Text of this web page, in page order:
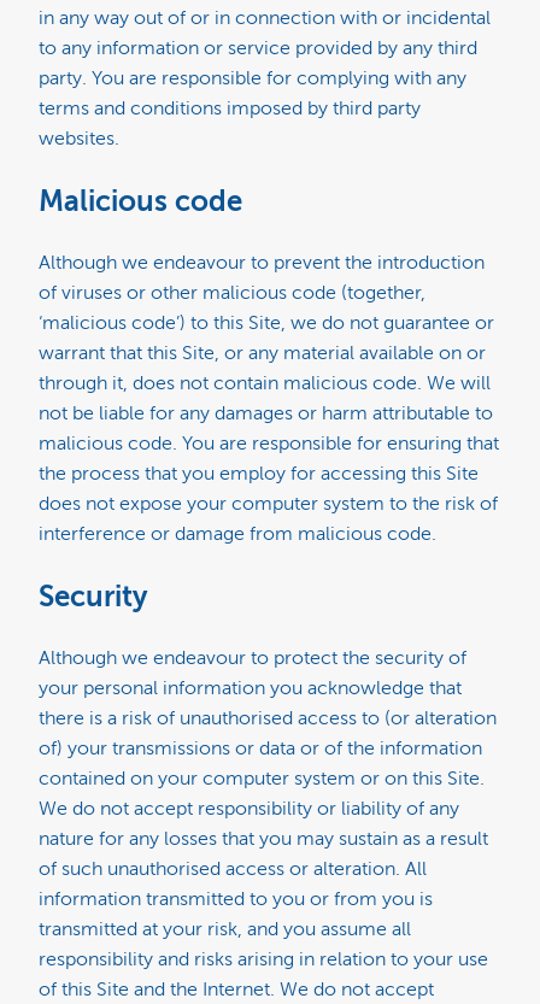
in any way out of or in connection with or incidental
to any information or service provided by any third
party. You are responsible for complying with any
terms and conditions imposed by third party
websites.
Malicious code
Although we endeavour to prevent the introduction
of viruses or other malicious code (together,
‘malicious code’) to this Site, we do not guarantee or
warrant that this Site, or any material available on or
through it, does not contain malicious code. We will
not be liable for any damages or harm attributable to
malicious code. You are responsible for ensuring that
the process that you employ for accessing this Site
does not expose your computer system to the risk of
interference or damage from malicious code.
Security
Although we endeavour to protect the security of
your personal information you acknowledge that
there is a risk of unauthorised access to (or alteration
of) your transmissions or data or of the information
contained on your computer system or on this Site.
We do not accept responsibility or liability of any
nature for any losses that you may sustain as a result
of such unauthorised access or alteration. All
information transmitted to you or from you is
transmitted at your risk, and you assume all
responsibility and risks arising in relation to your use
of this Site and the Internet. We do not accept